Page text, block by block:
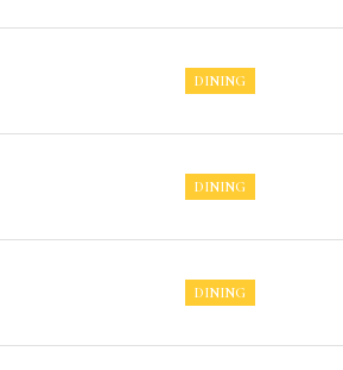
DINING
DINING
DINING